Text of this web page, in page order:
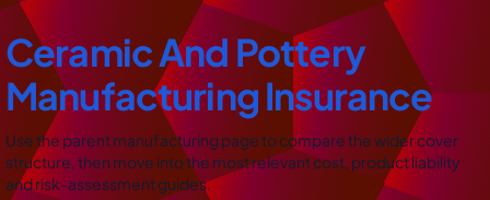
Ceramic And Pottery
Manufacturing Insurance
Use the parent manufacturing page to compare the wider cover
structure, then move into the most relevant cost, product liability
and risk-assessment guides.